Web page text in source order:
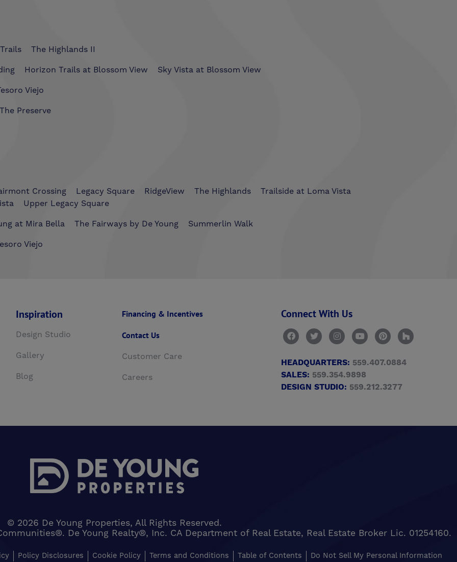
The Highlands II
Horizon Trails at Blossom View
Sky Vista at Blossom View
Viejo
Preserve
Crossing Legacy Square RidgeView The Highlands
Trailside at Loma Vista
Upper Legacy Square
at Mira Bella
The Fairways by De Young
Summerlin Walk
Viejo
Inspiration
Design Studio
Gallery
Blog
Financing & Incentives
Contact Us
Customer Care
Careers
Connect With Us
HEADQUARTERS: 559.407.0884
SALES: 559.354.9898
DESIGN STUDIO: 559.212.3277
© 2026 De Young Properties, All Rights Reserved.
De Young Realty®, Inc. CA Department of Real Estate, Real Estate Broker Lic. 01254160.
Policy Disclosures Cookie Policy Terms and Conditions Table of Contents Do Not Sell My Personal Information